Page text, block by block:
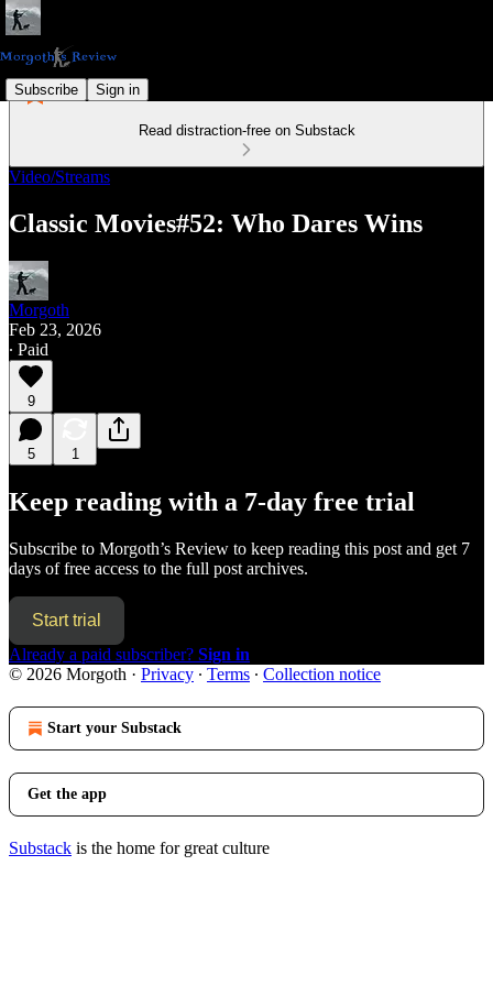
Subscribe Sign in
Read distraction-free on Substack
Video/Streams
Classic Movies#52: Who Dares Wins
Morgoth
Feb 23, 2026
∙ Paid
9
5 1
Keep reading with a 7-day free trial
Subscribe to Morgoth’s Review to keep reading this post and get 7
days of free access to the full post archives.
Start trial
Already a paid subscriber? Sign in
© 2026 Morgoth · Privacy ∙ Terms ∙ Collection notice
Start your Substack
Get the app
Substack is the home for great culture